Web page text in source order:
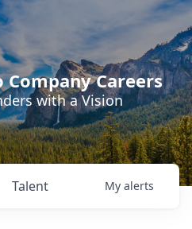
Careers
with a Vision
Talent My alerts